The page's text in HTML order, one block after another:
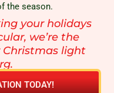
the season.
your holidays
we’re the
Christmas light
TODAY!